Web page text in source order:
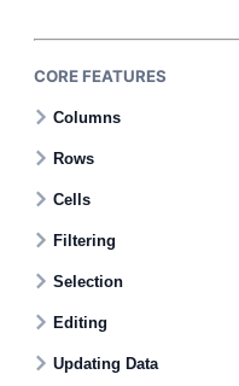
CORE FEATURES
Columns
Rows
Cells
Filtering
Selection
Editing
Updating Data